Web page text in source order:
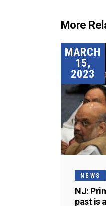
More
MARCH
15,
2023
NEWS
NJ:
past is